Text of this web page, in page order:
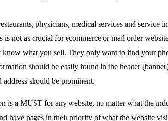
physicians, medical services and service
not as crucial for ecommerce or mail order
what you sell. They only want to find your
should be easily found in the header
should be prominent.
is a MUST for any website, no matter what the
have pages in their priority of what the website